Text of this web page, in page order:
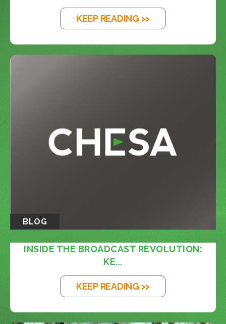
KEEP READING >>
BLOG
INSIDE THE BROADCAST REVOLUTION:
KE...
KEEP READING >>